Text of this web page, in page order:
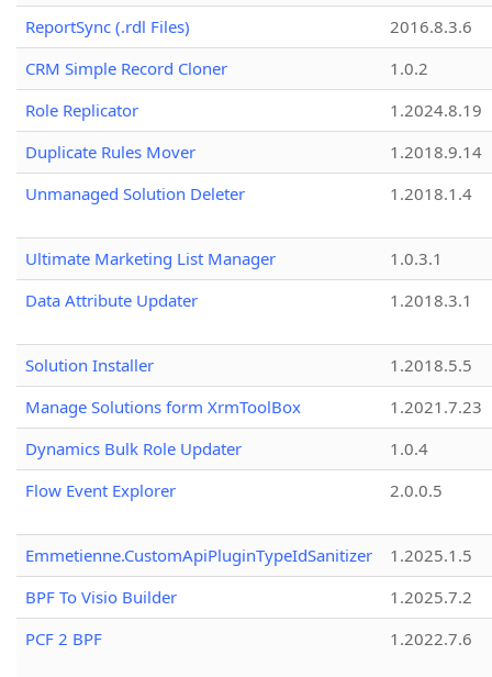
ReportSync (.rdl Files)
2016.8.3.6
CRM Simple Record Cloner
1.0.2
Role Replicator
1.2024.8.19
Duplicate Rules Mover
1.2018.9.14
Unmanaged Solution Deleter
1.2018.1.4
Ultimate Marketing List Manager
1.0.3.1
Data Attribute Updater
1.2018.3.1
Solution Installer
1.2018.5.5
Manage Solutions form XrmToolBox
1.2021.7.23
Dynamics Bulk Role Updater
1.0.4
Flow Event Explorer
2.0.0.5
Emmetienne.CustomApiPluginTypeIdSanitizer
1.2025.1.5
BPF To Visio Builder
1.2025.7.2
PCF 2 BPF
1.2022.7.6